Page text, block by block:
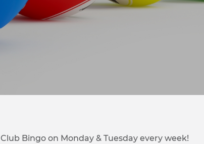
Club Bingo on Monday & Tuesday every week!